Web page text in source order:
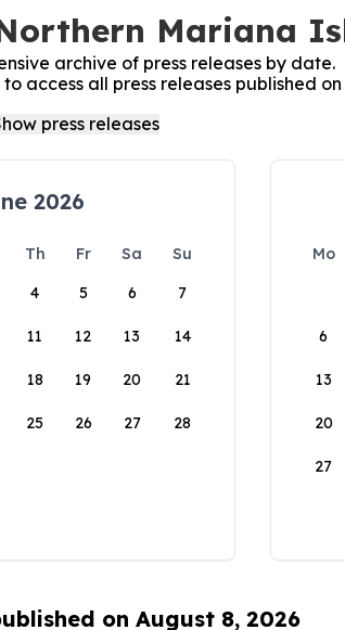
Mariana
archive of press releases by date.
access all press releases published
2026
Th Fr Sa
Su
4 5 6 7
11 12 13 14
18 19 20 21
25 26 27 28
Mo
6
13
20
27
on August 8, 2026